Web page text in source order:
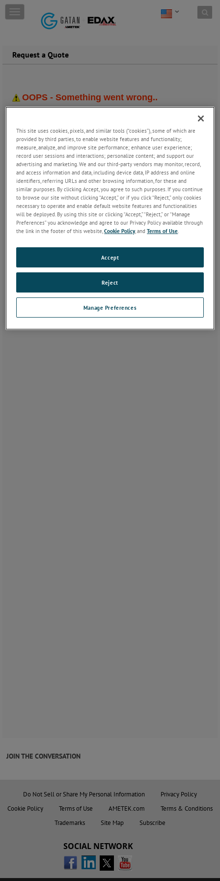
Skip to content
T
o
e
i
g
o
n
Request a Quote
JOIN THE CONVERSATION
Do Not Sell or Share My Personal Information
Privacy Policy
Cookie Policy
Terms of Use AMETEK.com
Terms & Conditions
Trademarks
Site Map Subscribe
SOCIAL NETWORK
This site uses cookies, pixels, and similar tools (“cookies”), some of which are
provided by third parties, to enable website features and functionality;
measure, analyze, and improve site performance; enhance user experience;
record user sessions and interactions; personalize content; and support our
advertising and marketing. We and our third-party vendors may monitor, record,
and access information and data, including device data, IP address and online
identifiers, referring URLs and other browsing information, for these and
similar purposes. By clicking Accept, you agree to such purposes. If you continue
to browse our site without clicking “Accept,” or if you click “Reject,” only cookies
necessary to operate and enable default website features and functionalities
will be deployed. By using this site or clicking “Accept,” “Reject,” or “Manage
Preferences” you acknowledge and agree to our Privacy Policy available through
the link in the footer of this website,Cookie Policy, andTerms of Use
Manage Preferences
Reject
Accept